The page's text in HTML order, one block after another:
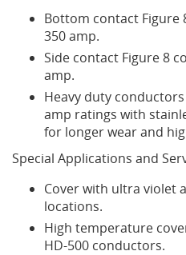
Bottom contact Figure
350 amp.
Side contact Figure 8
amp.
Heavy duty
amp ratings with
for longer wear and
Special Applications and
Cover with ultra violet
locations.
High temperature
HD-500 conductors.